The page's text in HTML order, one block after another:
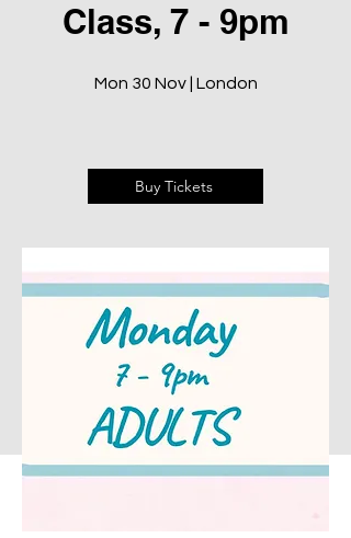
Class, 7 - 9pm
Mon 30 Nov | London
Buy Tickets